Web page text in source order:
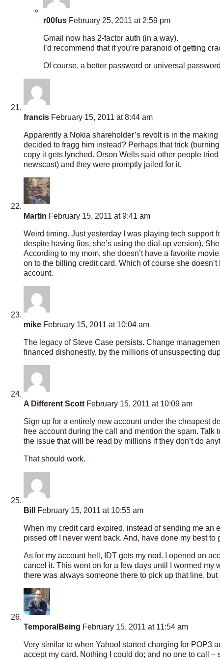
r00fus February 25, 2011 at 2:59 pm
Gmail now has 2-factor auth (in a way).
I’d recommend that if you’re paranoid of getting
Of course, a better password or universal
francis February 15, 2011 at 8:44 am
Apparently a Nokia shareholder’s revolt is in the
decided to fragg him instead? Perhaps that trick
copy it gets lynched. Orson Wells said other people
newscast) and they were promptly jailed for it.
Martin February 15, 2011 at 9:41 am
Weird timing. Just yesterday I was playing tech support
despite having fios, she’s using the dial-up version).
According to my mom, she doesn’t have a favorite
on to the billing credit card. Which of course she
account.
mike February 15, 2011 at 10:04 am
The legacy of Steve Case persists. Change
financed dishonestly, by the millions of unsuspecting
A Different Scott February 15, 2011 at 10:09 am
Sign up for a entirely new account under the cheapest
free account during the call and mention the spam. Talk
the issue that will be read by millions if they don’t do
That should work.
Bill February 15, 2011 at 10:55 am
When my credit card expired, instead of sending me an
pissed off I never went back. And, have done my best to
As for my account hell, IDT gets my nod. I opened an
cancel it. This went on for a few days until I wormed my
there was always someone there to pick up that line,
TemporalBeing February 15, 2011 at 11:54 am
Very similar to when Yahoo! started charging for POP3
accept my card. Nothing I could do; and no one to call